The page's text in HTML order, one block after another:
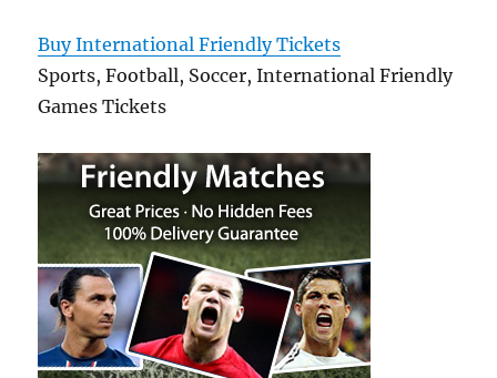
Buy International Friendly Tickets
Sports, Football, Soccer, International Friendly
Games Tickets